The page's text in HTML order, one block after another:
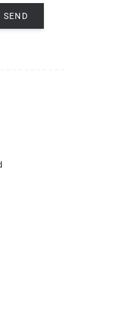
SEND